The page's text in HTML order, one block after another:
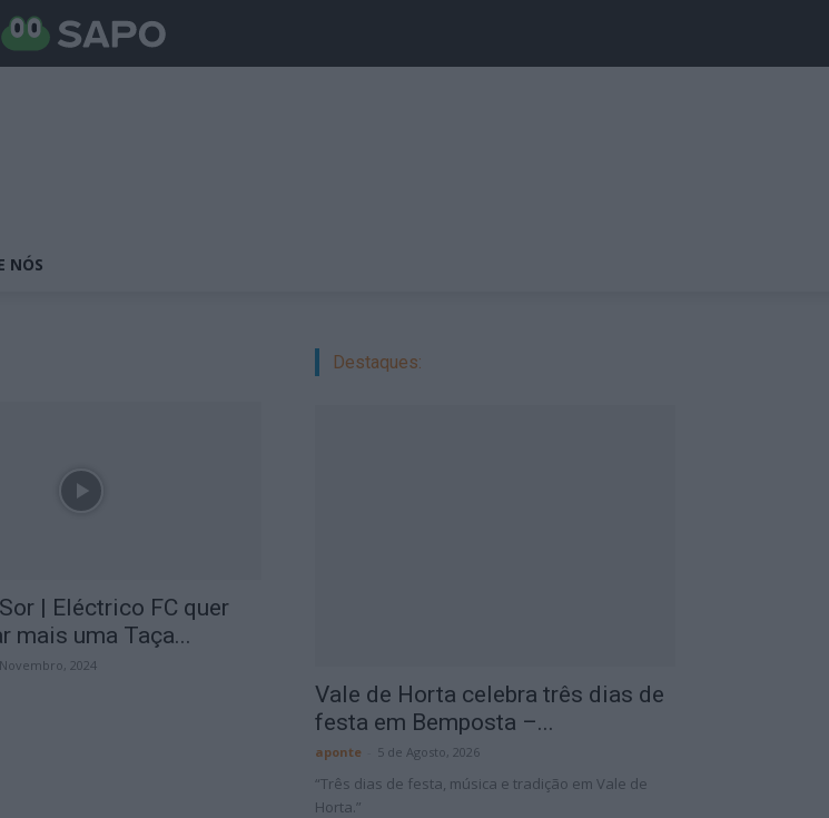
NÓS
| Eléctrico FC quer
mais uma Taça...
2024
Destaques:
Vale de Horta celebra três dias de
festa em Bemposta –...
aponte 5 de Agosto, 2026
“Três dias de festa, música e tradição em Vale de
Horta.”